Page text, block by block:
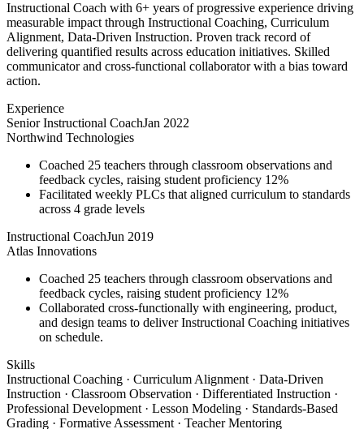
Instructional Coach with 6+ years of progressive experience driving
measurable impact through Instructional Coaching, Curriculum
Alignment, Data-Driven Instruction. Proven track record of
delivering quantified results across education initiatives. Skilled
communicator and cross-functional collaborator with a bias toward
action.
Experience
Senior Instructional CoachJan 2022
Northwind Technologies
Coached 25 teachers through classroom observations and
feedback cycles, raising student proficiency 12%
Facilitated weekly PLCs that aligned curriculum to standards
across 4 grade levels
Instructional CoachJun 2019
Atlas Innovations
Coached 25 teachers through classroom observations and
feedback cycles, raising student proficiency 12%
Collaborated cross-functionally with engineering, product,
and design teams to deliver Instructional Coaching initiatives
on schedule.
Skills
Instructional Coaching · Curriculum Alignment · Data-Driven
Instruction · Classroom Observation · Differentiated Instruction ·
Professional Development · Lesson Modeling · Standards-Based
Grading · Formative Assessment · Teacher Mentoring